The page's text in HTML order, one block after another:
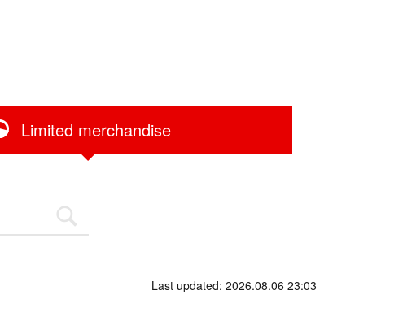
Limited merchandise
Last updated: 2026.08.06 23:03